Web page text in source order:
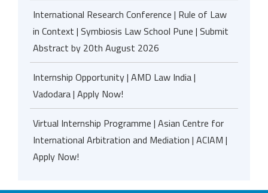
International Research Conference | Rule of Law
in Context | Symbiosis Law School Pune | Submit
Abstract by 20th August 2026
Internship Opportunity | AMD Law India |
Vadodara | Apply Now!
Virtual Internship Programme | Asian Centre for
International Arbitration and Mediation | ACIAM |
Apply Now!